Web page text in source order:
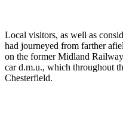
Local visitors, as well as
had journeyed from farther
on the former Midland
car d.m.u., which throughout
Chesterfield.